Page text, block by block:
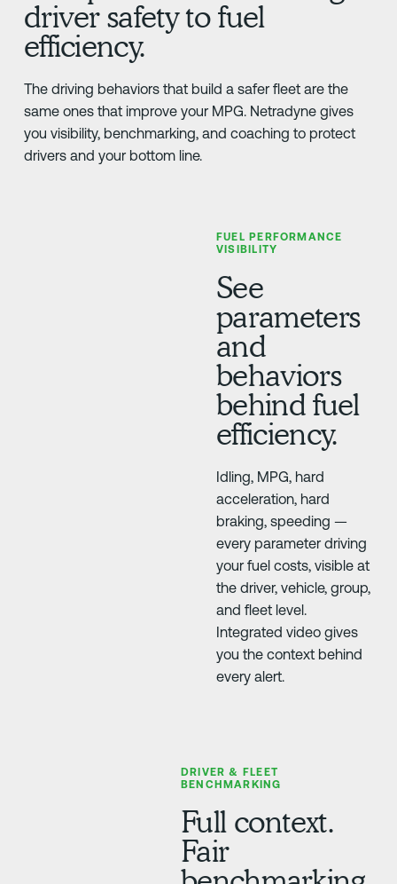
driver safety to fuel
efficiency.
The driving behaviors that build a safer fleet are the
same ones that improve your MPG. Netradyne gives
you visibility, benchmarking, and coaching to protect
drivers and your bottom line.
FUEL PERFORMANCE
VISIBILITY
See
parameters
and
behaviors
behind fuel
efficiency.
Idling, MPG, hard
acceleration, hard
braking, speeding —
every parameter driving
your fuel costs, visible at
the driver, vehicle, group,
and fleet level.
Integrated video gives
you the context behind
every alert.
DRIVER & FLEET
BENCHMARKING
Full context.
Fair